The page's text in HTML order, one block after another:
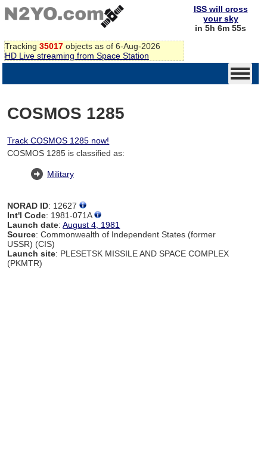
Tracking 35017 objects as of 6-Aug-2026
HD Live streaming from Space Station
ISS will cross
your sky
in 5h 6m 54s
COSMOS 1285
Track COSMOS 1285 now!
COSMOS 1285 is classified as:
Military
NORAD ID: 12627
Int'l Code: 1981-071A
Launch date:August 4, 1981
Source: Commonwealth of Independent States (former
USSR) (CIS)
Launch site: PLESETSK MISSILE AND SPACE COMPLEX
(PKMTR)